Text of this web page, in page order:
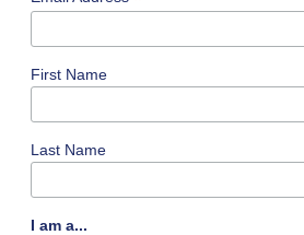
First Name
Last Name
I am a...